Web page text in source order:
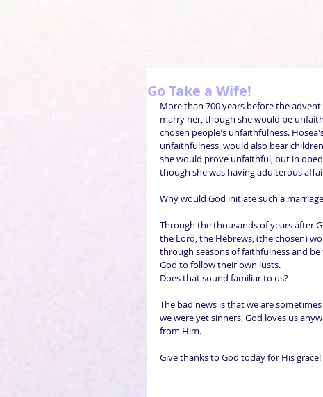
Go Take a Wife!
More than 700 years before the
marry her, though she would be
chosen people's unfaithfulness.
unfaithfulness, would also bear
she would prove unfaithful, but in
though she was having adulterous
Why would God initiate such a
Through the thousands of years after
the Lord, the Hebrews, (the chosen)
through seasons of faithfulness and
God to follow their own lusts.
Does that sound familiar to us?
The bad news is that we are
we were yet sinners, God loves us
from Him.
Give thanks to God today for His